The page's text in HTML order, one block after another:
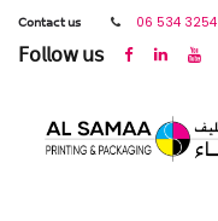
𝖢𝗈𝗇𝗍𝖺𝖼𝗍 𝗎𝗌 06 534 3254
𝖥𝗈𝗅𝗅𝗈𝗐 𝗎𝗌